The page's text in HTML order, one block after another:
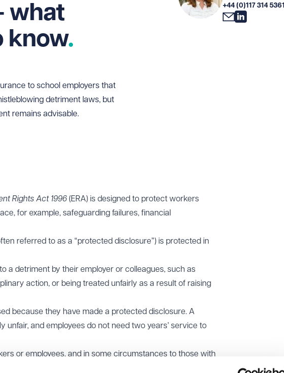
what
know
to school employers that
detriment laws, but
remains advisable.
+44 (0)117 314 5361
Rights Act 1996 (ERA) is designed to protect workers
for example, safeguarding failures, financial
referred to as a “protected disclosure”) is protected in
a detriment by their employer or colleagues, such as
action, or being treated unfairly as a result of raising
because they have made a protected disclosure. A
unfair, and employees do not need two years’ service to
or employees, and in some circumstances to those with
job applicants). Whether the protection extends to